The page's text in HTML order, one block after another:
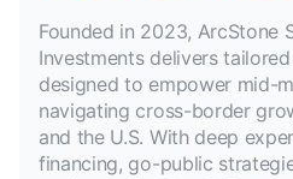
Founded in 2023, ArcStone
Investments delivers
designed to empower mid-
navigating cross-border
and the U.S. With deep
financing, go-public